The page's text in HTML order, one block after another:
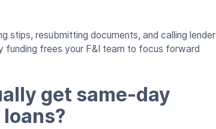
stips, resubmitting documents, and calling lender
funding frees your F&I team to focus forward
get same-day